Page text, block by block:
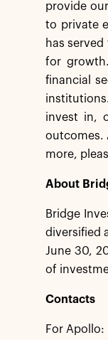
provide
to private
has
for
financial
invest in,
outcomes.
more,
About
Bridge
diversified
June 30,
of
Contacts
For Apollo: